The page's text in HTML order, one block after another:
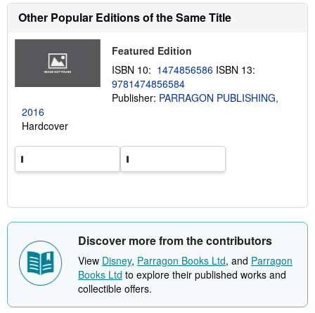
e
o
s
i
p
a
e
Other Popular Editions of the Same Title
Featured Edition
ISBN 10: 1474856586 ISBN 13:
9781474856584
Publisher: PARRAGON PUBLISHING,
2016
Hardcover
Discover more from the contributors
View Disney, Parragon Books Ltd, and Parragon
Books Ltd to explore their published works and
collectible offers.